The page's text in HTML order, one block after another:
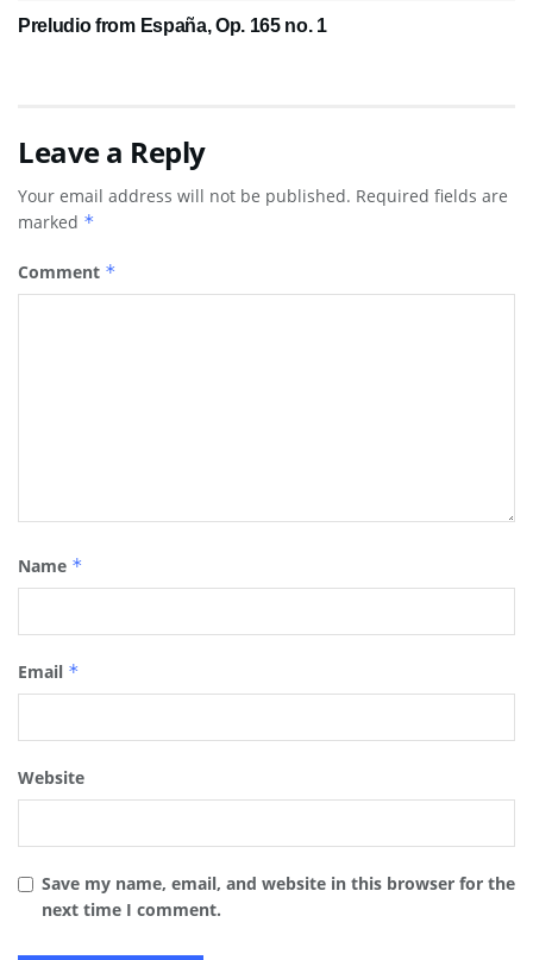
Preludio from España, Op. 165 no. 1
Leave a Reply
Your email address will not be published. Required fields are
marked *
Comment *
Name *
Email *
Website
Save my name, email, and website in this browser for the
next time I comment.